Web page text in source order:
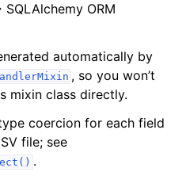
ORM
automatically by
, so you won’t
mixin class directly.
coercion for each field
file; see
.